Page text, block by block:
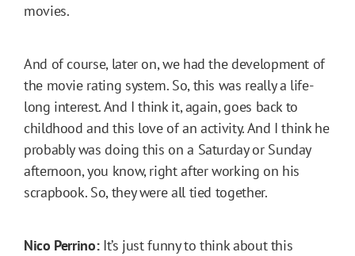
movies.
And of course, later on, we had the development of
the movie rating system. So, this was really a life-
long interest. And I think it, again, goes back to
childhood and this love of an activity. And I think he
probably was doing this on a Saturday or Sunday
afternoon, you know, right after working on his
scrapbook. So, they were all tied together.
Nico Perrino: It’s just funny to think about this